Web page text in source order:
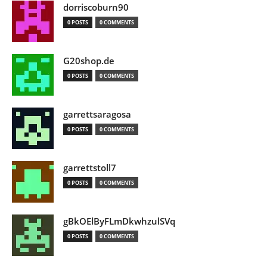
dorriscoburn90
0 POSTS 0 COMMENTS
G20shop.de
0 POSTS 0 COMMENTS
garrettsaragosa
0 POSTS 0 COMMENTS
garrettstoll7
0 POSTS 0 COMMENTS
gBkOElByFLmDkwhzulSVq
0 POSTS 0 COMMENTS